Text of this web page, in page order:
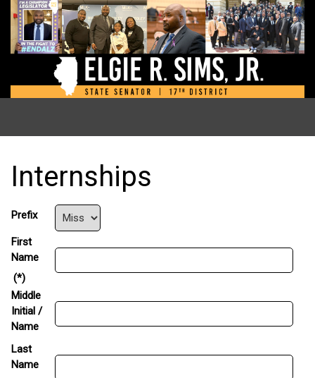
Internships
Prefix
First
Name
(*)
Middle
Initial /
Name
Last
Name